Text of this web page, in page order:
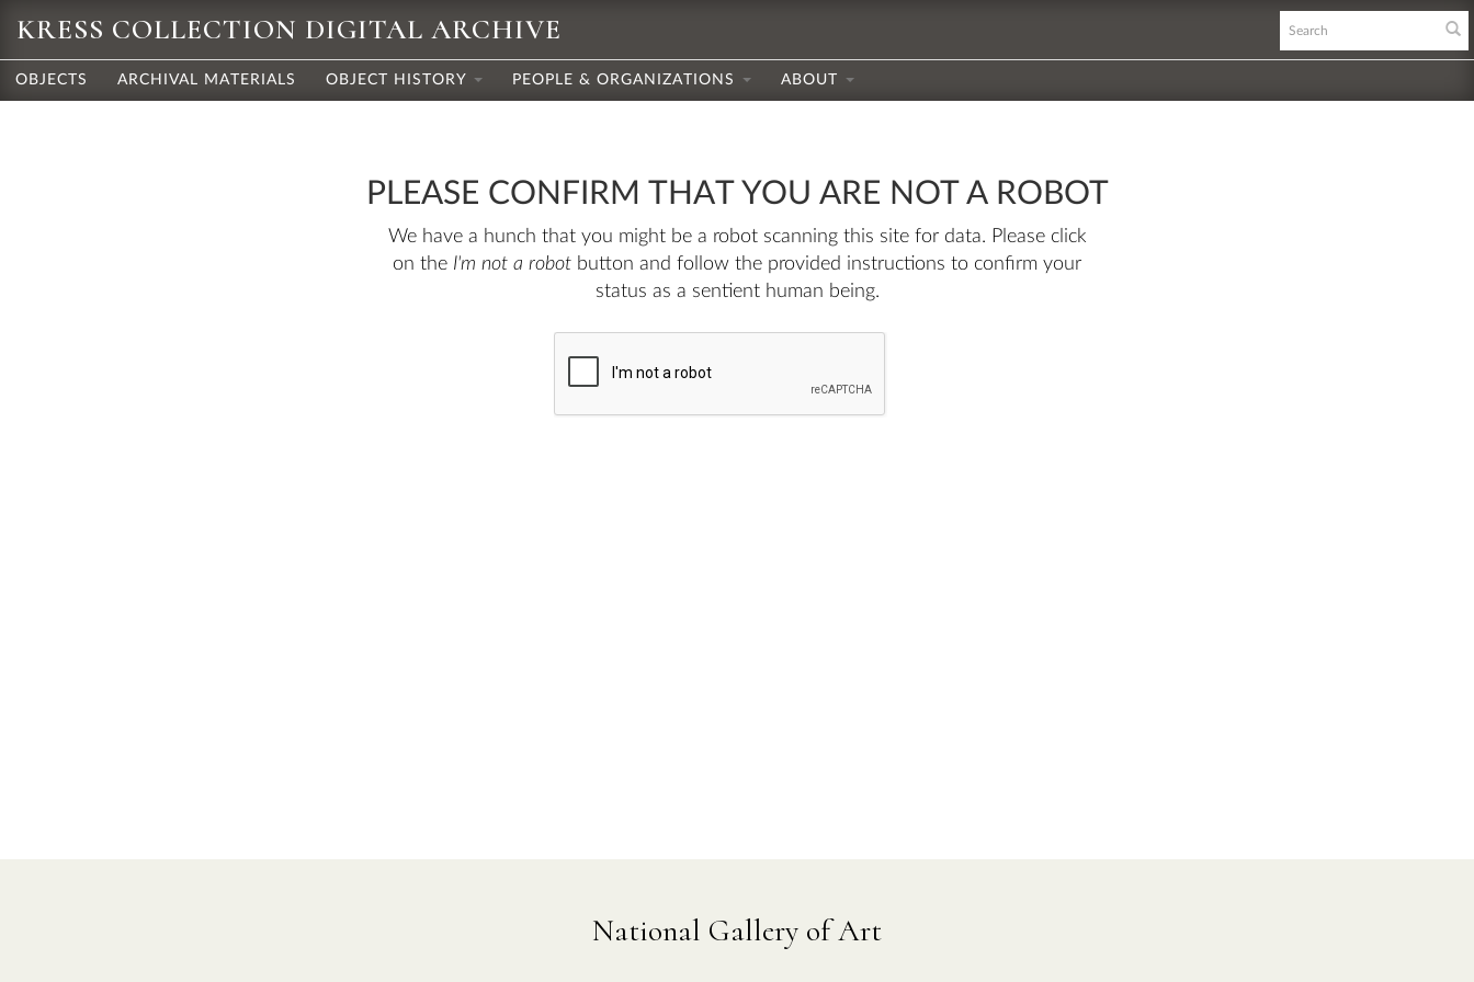
KRESS COLLECTION DIGITAL ARCHIVE
OBJECTS ARCHIVAL MATERIALS OBJECT HISTORY PEOPLE & ORGANIZATIONS ABOUT
PLEASE CONFIRM THAT YOU ARE NOT A ROBOT
We have a hunch that you might be a robot scanning this site for data. Please click
on the I'm not a robot button and follow the provided instructions to confirm your
status as a sentient human being.
National Gallery of Art